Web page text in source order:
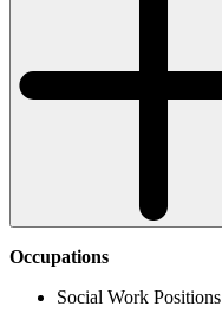
Occupations
Social Work Positions